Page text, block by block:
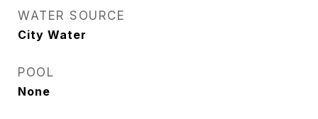
WATER SOURCE
City Water
POOL
None